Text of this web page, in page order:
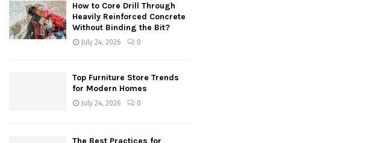
How to Core Drill Through
Heavily Reinforced Concrete
Without Binding the Bit?
July 24, 2026 0
Top Furniture Store Trends
for Modern Homes
July 24, 2026 0
The Best Practices for